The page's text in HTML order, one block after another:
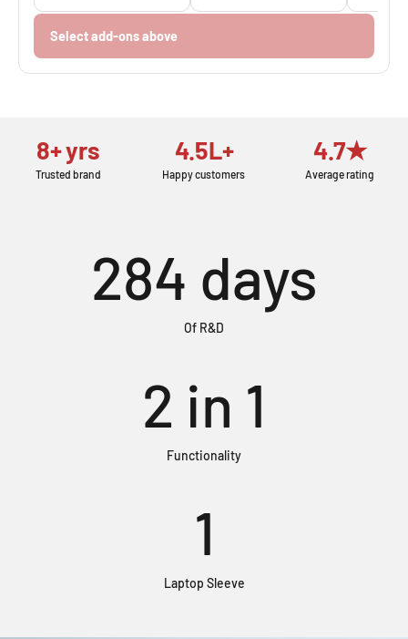
Select add-ons above
8+ yrs
Trusted brand
4.5L+
Happy customers
4.7★
Average rating
284 days
Of R&D
2 in 1
Functionality
1
Laptop Sleeve